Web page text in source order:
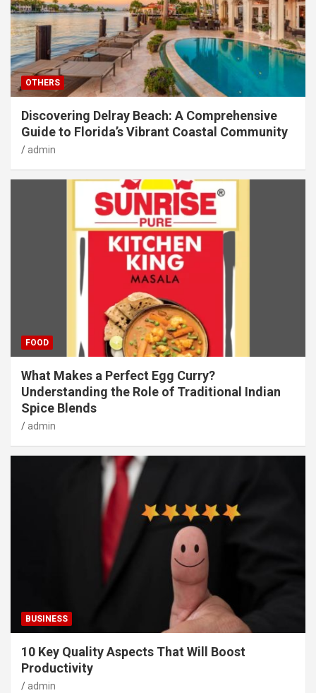
OTHERS
Discovering Delray Beach: A Comprehensive
Guide to Florida’s Vibrant Coastal Community
admin
FOOD
What Makes a Perfect Egg Curry?
Understanding the Role of Traditional Indian
Spice Blends
admin
BUSINESS
10 Key Quality Aspects That Will Boost
Productivity
admin